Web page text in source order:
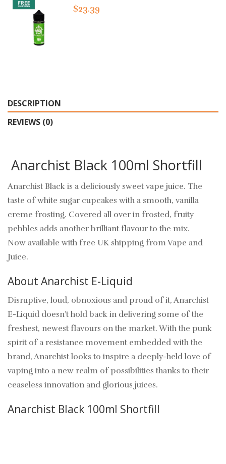
$23.39
DESCRIPTION
REVIEWS (0)
Anarchist Black 100ml Shortfill
Anarchist Black is a deliciously sweet vape juice. The
taste of white sugar cupcakes with a smooth, vanilla
creme frosting. Covered all over in frosted, fruity
pebbles adds another brilliant flavour to the mix.
Now available with free UK shipping from Vape and
Juice.
About Anarchist E-Liquid
Disruptive, loud, obnoxious and proud of it, Anarchist
E-Liquid doesn’t hold back in delivering some of the
freshest, newest flavours on the market. With the punk
spirit of a resistance movement embedded with the
brand, Anarchist looks to inspire a deeply-held love of
vaping into a new realm of possibilities thanks to their
ceaseless innovation and glorious juices.
Anarchist Black 100ml Shortfill